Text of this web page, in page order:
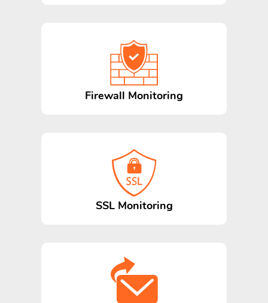
Firewall Monitoring
SSL Monitoring